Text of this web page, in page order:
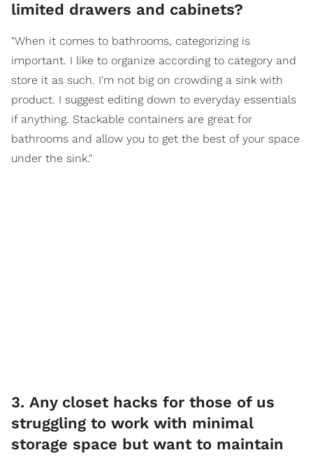
limited drawers and cabinets?
"When it comes to bathrooms, categorizing is
important. I like to organize according to category and
store it as such. I'm not big on crowding a sink with
product. I suggest editing down to everyday essentials
if anything. Stackable containers are great for
bathrooms and allow you to get the best of your space
under the sink."
3. Any closet hacks for those of us
struggling to work with minimal
storage space but want to maintain